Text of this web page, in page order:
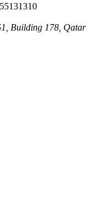
Building 178, Qatar